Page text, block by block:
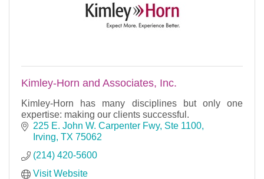
Kimley-Horn and Associates, Inc.
Kimley-Horn has many disciplines but only one
expertise: making our clients successful.
225 E. John W. Carpenter Fwy, Ste 1100
Irving TX 75062
(214) 420-5600
Visit Website